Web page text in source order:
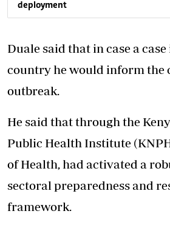
deployment
Dualesaid that in case a
country he would inform the
outbreak.
He said that through the
Public Health Institute
of Health, had activated a
sectoral preparedness and
framework.